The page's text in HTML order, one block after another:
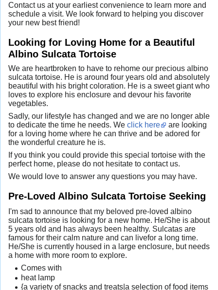
Contact us at your earliest convenience to learn more and
schedule a visit. We look forward to helping you discover
your new best friend!
Looking for Loving Home for a Beautiful
Albino Sulcata Tortoise
We are heartbroken to have to rehome our precious albino
sulcata tortoise. He is around four years old and absolutely
beautiful with his bright coloration. He is a sweet giant who
loves to explore his enclosure and devour his favorite
vegetables.
Sadly, our lifestyle has changed and we are no longer able
to dedicate the time he needs. We click here
are looking
for a loving home where he can thrive and be adored for
the wonderful creature he is.
If you think you could provide this special tortoise with the
perfect home, please do not hesitate to contact us.
We would love to answer any questions you may have.
Pre-Loved Albino Sulcata Tortoise Seeking
I'm sad to announce that my beloved pre-loved albino
sulcata tortoise is looking for a new home. He/She is about
5 years old and has always been healthy. Sulcatas are
famous for their calm nature and can livefor a long time.
He/She is currently housed in a large enclosure, but needs
a home with more room to explore.
Comes with
heat lamp
{a variety of snacks and treats|a selection of food items